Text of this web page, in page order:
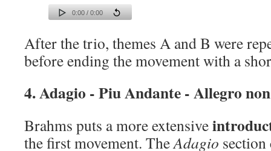
0:00 / 0:00
After the trio, themes A and B were
before ending the movement with a
4. Adagio - Piu Andante - Allegro
Brahms puts a more extensive
the first movement. TheAdagio section